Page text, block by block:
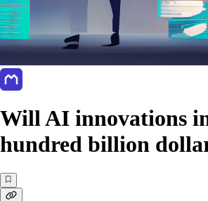
Will AI innovations
hundred billion